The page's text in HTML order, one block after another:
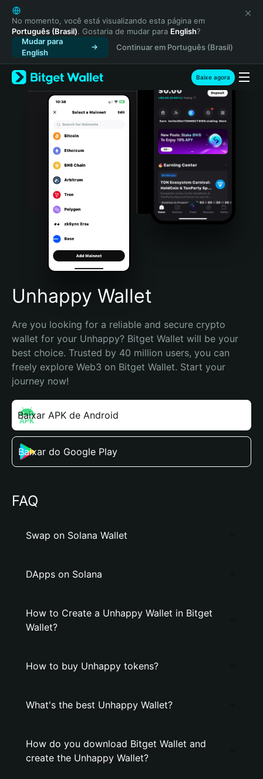
English
日本語
Tiếng Việt
Русский
Español (Latinoamérica)
Türkçe
Italiano
Português (Portugal)
Bahasa Indonesia
Português (Brasil)
Español (Argentina)
No momento, você está visualizando esta página em
Português (Brasil). Gostaria de mudar para English?
Mudar para
English
Continuar em Português (Brasil)
Baixe agora
Unhappy Wallet
Are you looking for a reliable and secure crypto
wallet for your Unhappy? Bitget Wallet will be your
best choice. Trusted by 40 million users, you can
freely explore Web3 on Bitget Wallet. Start your
journey now!
Baixar APK de Android
Baixar do Google Play
FAQ
Swap on Solana Wallet
DApps on Solana
How to Create a Unhappy Wallet in Bitget
Wallet?
How to buy Unhappy tokens?
What's the best Unhappy Wallet?
How do you download Bitget Wallet and
create the Unhappy Wallet?